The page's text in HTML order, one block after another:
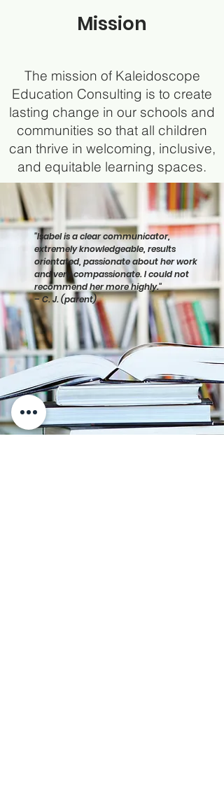
Mission
The mission of Kaleidoscope
Education Consulting is to create
lasting change in our schools and
communities so that all children
can thrive in welcoming, inclusive,
and equitable learning spaces.
"Isabel is a clear communicator,
extremely knowledgeable, results
orientated, passionate about her work
and very compassionate. I could not
recommend her more highly."
– C. J. (parent)